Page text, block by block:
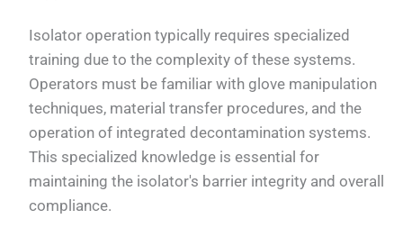
Isolator operation typically requires specialized
training due to the complexity of these systems.
Operators must be familiar with glove manipulation
techniques, material transfer procedures, and the
operation of integrated decontamination systems.
This specialized knowledge is essential for
maintaining the isolator's barrier integrity and overall
compliance.